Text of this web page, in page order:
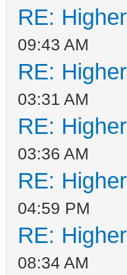
RE:
09:43 AM
RE:
03:31 AM
RE:
03:36 AM
RE:
04:59 PM
RE:
08:34 AM